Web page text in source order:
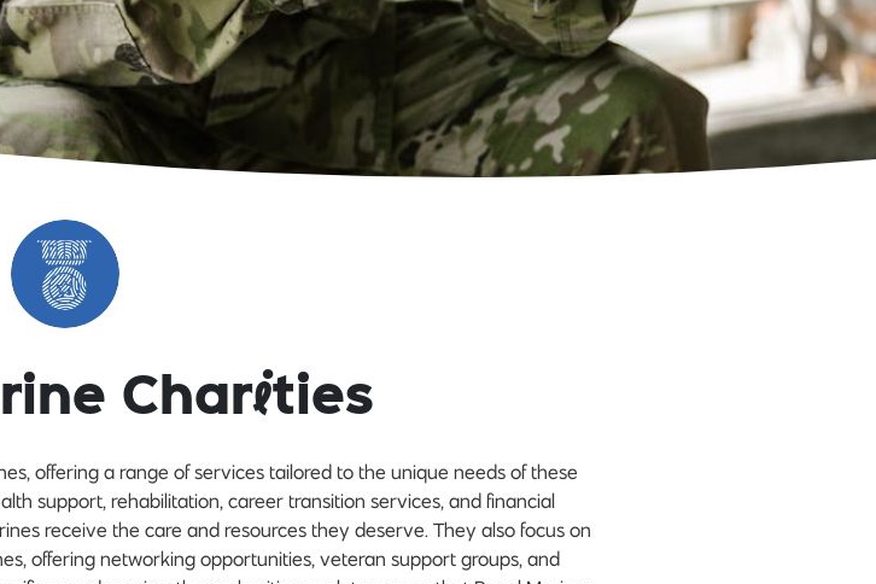
rine Charities
offering a range of services tailored to the unique needs of these
support, rehabilitation, career transition services, and financial
receive the care and resources they deserve. They also focus on
offering networking opportunities, veteran support groups, and